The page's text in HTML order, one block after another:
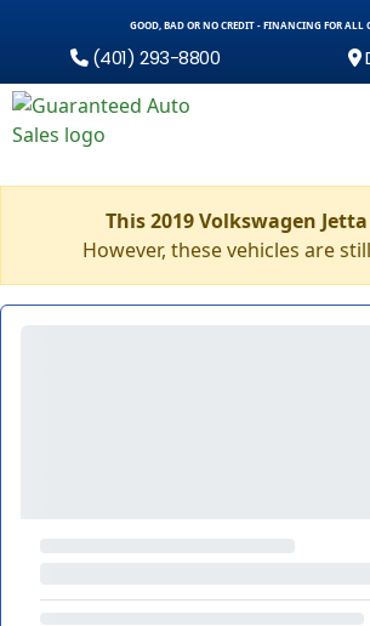
GOOD, BAD OR NO CREDIT - FINANCING FOR ALL
(401) 293-8800
This 2019 Volkswagen
However, these vehicles are